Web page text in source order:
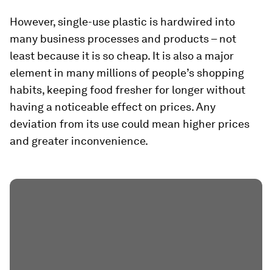
However, single-use plastic is hardwired into
many business processes and products – not
least because it is so cheap. It is also a major
element in many millions of people’s shopping
habits, keeping food fresher for longer without
having a noticeable effect on prices. Any
deviation from its use could mean higher prices
and greater inconvenience.